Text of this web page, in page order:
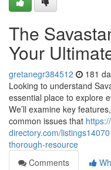
The
Your
gretanegr384512 181
Looking to understand
essential place to explore
We’ll examine key
common issues that
directory.com/
thorough-resource
Comments